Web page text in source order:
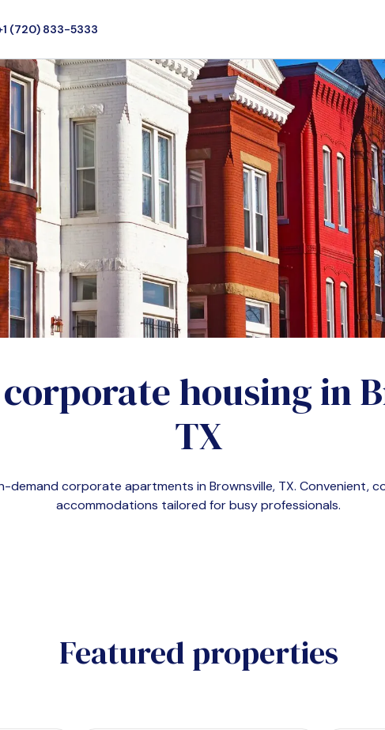
(720) 833-5333
housing in
TX
demand corporate apartments in Brownsville, TX. Convenient,
accommodations tailored for busy professionals.
Featured properties